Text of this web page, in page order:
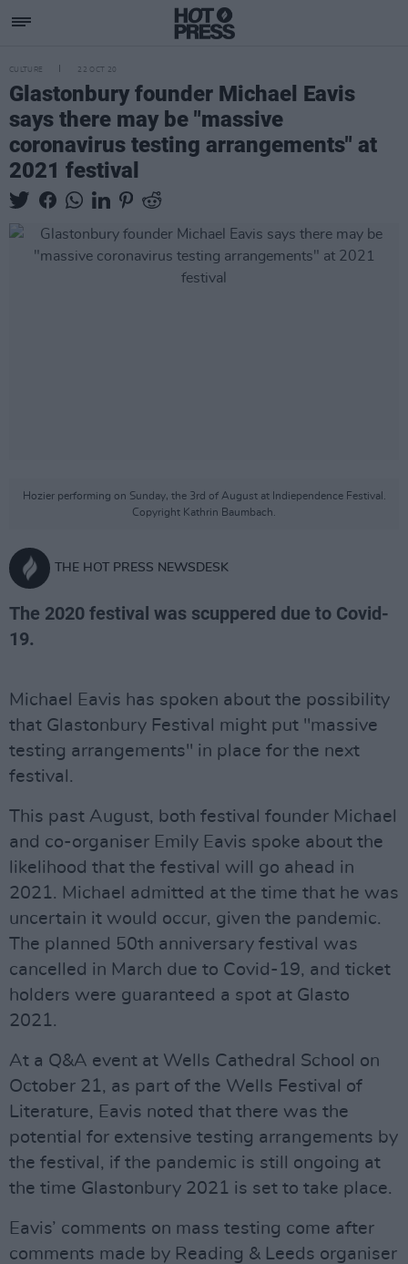
CULTURE 22 OCT 20
Glastonbury founder Michael Eavis
says there may be "massive
coronavirus testing arrangements" at
2021 festival
Hozier performing on Sunday, the 3rd of August at Indiependence Festival.
Copyright Kathrin Baumbach.
THE HOT PRESS NEWSDESK
The 2020 festival was scuppered due to Covid-
19.
Michael Eavis has spoken about the possibility
that Glastonbury Festival might put "massive
testing arrangements" in place for the next
festival.
This past August, both festival founder Michael
and co-organiser Emily Eavis spoke about the
likelihood that the festival will go ahead in
2021. Michael admitted at the time that he was
uncertain it would occur, given the pandemic.
The planned 50th anniversary festival was
cancelled in March due to Covid-19, and ticket
holders were guaranteed a spot at Glasto
2021.
At a Q&A event at Wells Cathedral School on
October 21, as part of the Wells Festival of
Literature, Eavis noted that there was the
potential for extensive testing arrangements by
the festival, if the pandemic is still ongoing at
the time Glastonbury 2021 is set to take place.
Eavis’ comments on mass testing come after
comments made by Reading & Leeds organiser